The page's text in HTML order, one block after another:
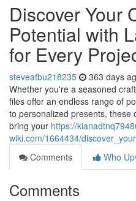
Discover Your
Potential with
for Every
steveafbu218235 363 days
Whether you're a seasoned
files offer an endless range of
to personalized presents, these
bring your https://
wiki.com/1664434/
Comments
Who
Comments